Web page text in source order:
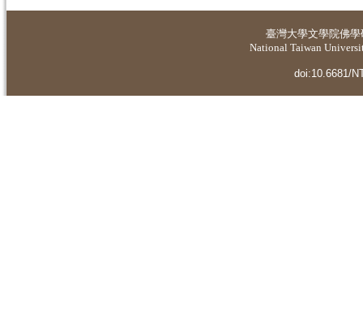
臺灣大學文學院佛
National Taiwan
doi:10.6681/